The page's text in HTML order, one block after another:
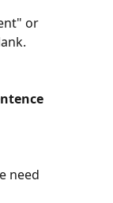
or
need